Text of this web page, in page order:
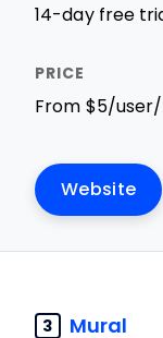
14-day free
From $5/
Website
3 Mural